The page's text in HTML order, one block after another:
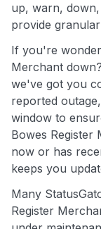
up, warn,
provide
If you're
Merchant
we've got you
reported
window to
Bowes Register
now or has
keeps you
Many
Register